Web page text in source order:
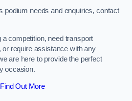
podium needs and enquiries, contact
competition, need transport
require assistance with any
are here to provide the perfect
occasion.
Find Out More